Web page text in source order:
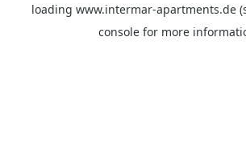
loading www.intermar-apartments.de
console for more